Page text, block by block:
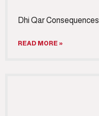
Dhi Qar Consequences
READ MORE »